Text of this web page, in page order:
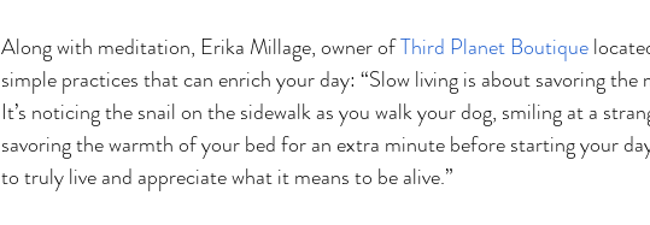
Along with meditation, Erika Millage, owner of Third Planet Boutique
simple practices that can enrich your day: “Slow living is about savoring the
It’s noticing the snail on the sidewalk as you walk your dog, smiling at a
savoring the warmth of your bed for an extra minute before starting your
to truly live and appreciate what it means to be alive.”